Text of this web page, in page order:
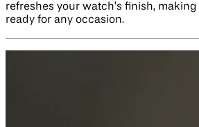
refreshes your watch’s finish,
ready for any occasion.